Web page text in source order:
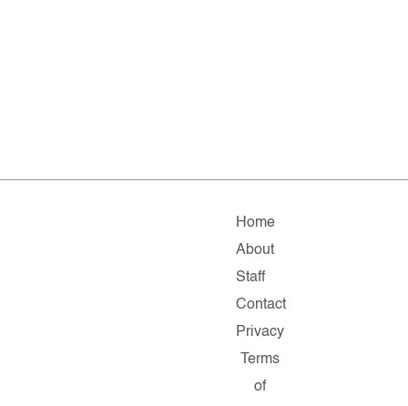
Home
About
Staff
Contact
Privacy
Terms
of